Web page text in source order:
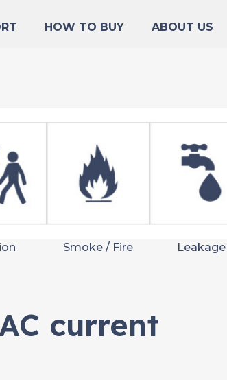
HOW TO BUY ABOUT US
Smoke / Fire Leakage
current